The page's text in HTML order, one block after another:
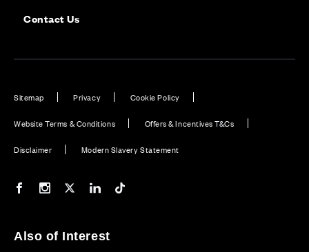
Contact Us
Sitemap Privacy Cookie Policy
Website Terms & Conditions Offers & Incentives T&Cs
Disclaimer Modern Slavery Statement
Our Facebook page
Our Instagram feed
Our Twitter / X channel
Our LinkedIn channel
Also of Interest